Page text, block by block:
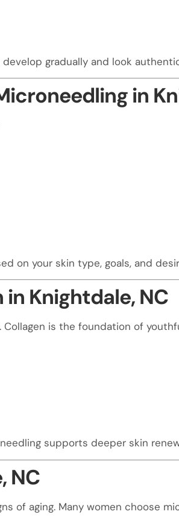
gradually and look
in
on your skin type, goals, and
Knightdale, NC
is the foundation of
supports deeper skin
NC
of aging. Many women choose